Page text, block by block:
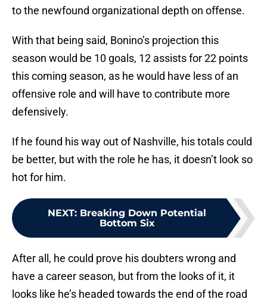
to the newfound organizational depth on offense.
With that being said, Bonino’s projection this
season would be 10 goals, 12 assists for 22 points
this coming season, as he would have less of an
offensive role and will have to contribute more
defensively.
If he found his way out of Nashville, his totals could
be better, but with the role he has, it doesn’t look so
hot for him.
NEXT: Breaking Down Potential
Bottom Six
After all, he could prove his doubters wrong and
have a career season, but from the looks of it, it
looks like he’s headed towards the end of the road